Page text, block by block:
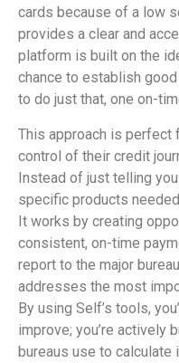
cards because of a low
provides a clear and
platform is built on the
chance to establish
to do just that, one on-
This approach is perfect
control of their credit
Instead of just telling
specific products
It works by creating
consistent, on-time
report to the major
addresses the most
By using Self’s tools,
improve; you’re actively
bureaus use to calculate